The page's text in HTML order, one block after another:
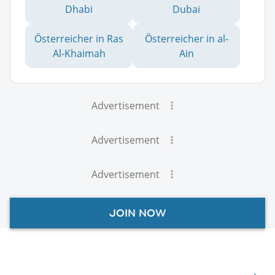
Dhabi
Dubai
Österreicher in Ras
Al-Khaimah
Österreicher in al-
Ain
Advertisement
Advertisement
Advertisement
JOIN NOW